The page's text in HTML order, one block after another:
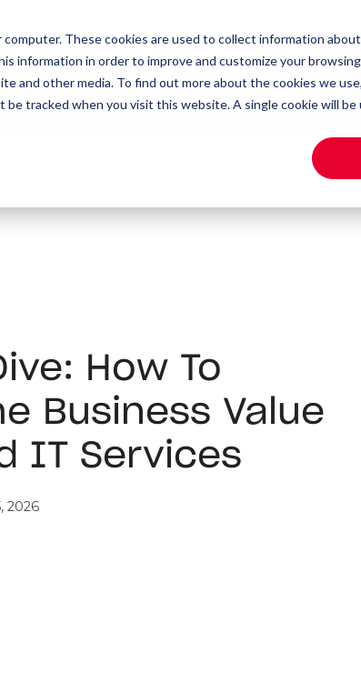
These cookies are used to collect information
information in order to improve and customize your
and other media. To find out more about the cookies we
be tracked when you visit this website. A single cookie will
Document Management Products
How To
Business Value
IT Services
2026